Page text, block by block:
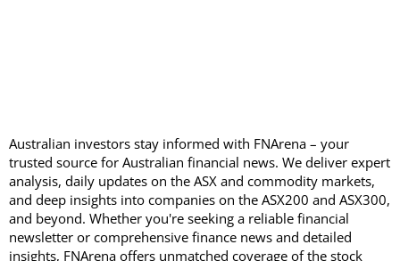
Australian investors stay informed with FNArena – your
trusted source for Australian financial news. We deliver expert
analysis, daily updates on the ASX and commodity markets,
and deep insights into companies on the ASX200 and ASX300,
and beyond. Whether you're seeking a reliable financial
newsletter or comprehensive finance news and detailed
insights, FNArena offers unmatched coverage of the stock